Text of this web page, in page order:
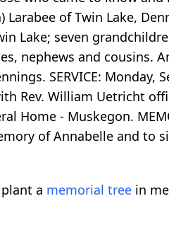
Larabee of Twin Lake,
Lake; seven
nephews and cousins.
SERVICE:
Rev. William Uetricht
Home - Muskegon.
of Annabelle and to
a memorial tree in